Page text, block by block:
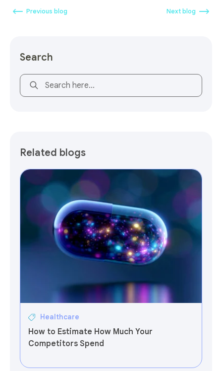
Previous blog Next blog
Search
This is a search field with an auto-suggest feature
Related blogs
Healthcare
How to Estimate How Much Your
Competitors Spend